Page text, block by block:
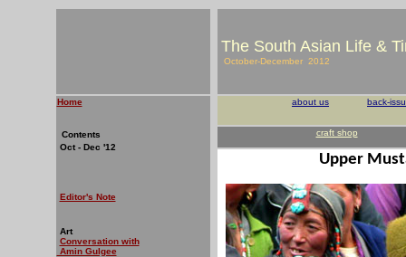
The South Asian Life &
October-December 2012
Home
Contents
Oct - Dec '12
Editor's Note
Art
Conversation with
Amin Gulgee
about us back-
craft shop
Upper